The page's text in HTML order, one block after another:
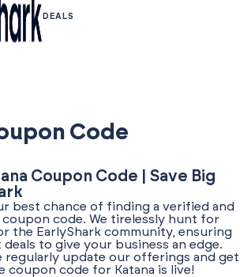
DEALS
Code
Coupon Code | Save Big
best chance of finding a verified and
coupon code. We tirelessly hunt for
the EarlyShark community, ensuring
to give your business an edge.
regularly update our offerings and get
coupon code for Katana is live!